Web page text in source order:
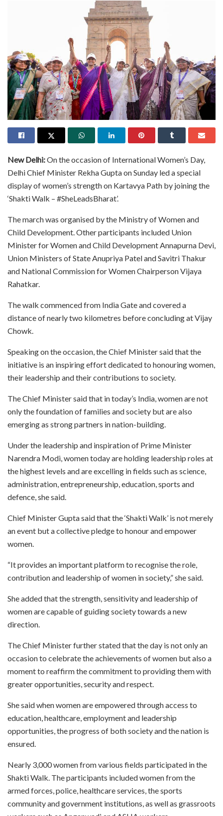
New Delhi:On the occasion of International Women’s Day,
Delhi Chief Minister Rekha Gupta on Sunday led a special
display of women’s strength on Kartavya Path by joining the
‘Shakti Walk – #SheLeadsBharat’.
The march was organised by the Ministry of Women and
Child Development. Other participants included Union
Minister for Women and Child Development Annapurna Devi,
Union Ministers of State Anupriya Patel and Savitri Thakur
and National Commission for Women Chairperson Vijaya
Rahatkar.
The walk commenced from India Gate and covered a
distance of nearly two kilometres before concluding at Vijay
Chowk.
Speaking on the occasion, the Chief Minister said that the
initiative is an inspiring effort dedicated to honouring women,
their leadership and their contributions to society.
The Chief Minister said that in today’s India, women are not
only the foundation of families and society but are also
emerging as strong partners in nation-building.
Under the leadership and inspiration of Prime Minister
Narendra Modi, women today are holding leadership roles at
the highest levels and are excelling in fields such as science,
administration, entrepreneurship, education, sports and
defence, she said.
Chief Minister Gupta said that the ‘Shakti Walk’ is not merely
an event but a collective pledge to honour and empower
women.
“It provides an important platform to recognise the role,
contribution and leadership of women in society,” she said.
She added that the strength, sensitivity and leadership of
women are capable of guiding society towards a new
direction.
The Chief Minister further stated that the day is not only an
occasion to celebrate the achievements of women but also a
moment to reaffirm the commitment to providing them with
greater opportunities, security and respect.
She said when women are empowered through access to
education, healthcare, employment and leadership
opportunities, the progress of both society and the nation is
ensured.
Nearly 3,000 women from various fields participated in the
Shakti Walk. The participants included women from the
armed forces, police, healthcare services, the sports
community and government institutions, as well as grassroots